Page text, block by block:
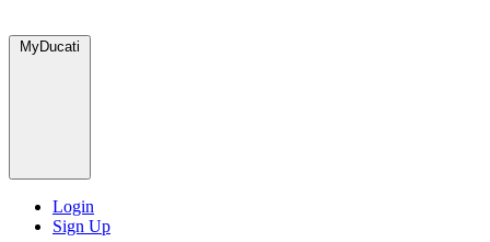
MyDucati
Login
Sign Up